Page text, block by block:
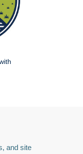
and site